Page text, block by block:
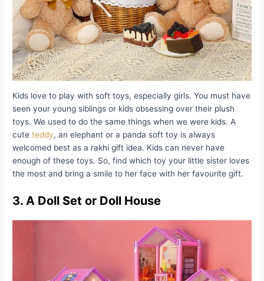
Kids love to play with soft toys, especially girls. You must have
seen your young siblings or kids obsessing over their plush
toys. We used to do the same things when we were kids. A
cute teddy, an elephant or a panda soft toy is always
welcomed best as a rakhi gift idea. Kids can never have
enough of these toys. So, find which toy your little sister loves
the most and bring a smile to her face with her favourite gift.
3. A Doll Set or Doll House